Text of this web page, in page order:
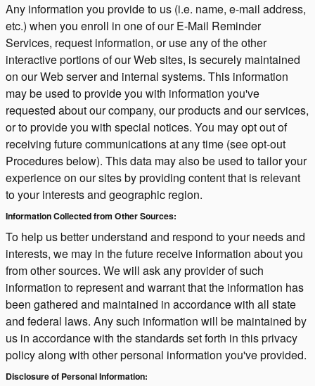
Any information you provide to us (i.e. name, e-mail address,
etc.) when you enroll in one of our E-Mail Reminder
Services, request information, or use any of the other
interactive portions of our Web sites, is securely maintained
on our Web server and internal systems. This information
may be used to provide you with information you've
requested about our company, our products and our services,
or to provide you with special notices. You may opt out of
receiving future communications at any time (see opt-out
Procedures below). This data may also be used to tailor your
experience on our sites by providing content that is relevant
to your interests and geographic region.
Information Collected from Other Sources:
To help us better understand and respond to your needs and
interests, we may in the future receive information about you
from other sources. We will ask any provider of such
information to represent and warrant that the information has
been gathered and maintained in accordance with all state
and federal laws. Any such information will be maintained by
us in accordance with the standards set forth in this privacy
policy along with other personal information you've provided.
Disclosure of Personal Information: